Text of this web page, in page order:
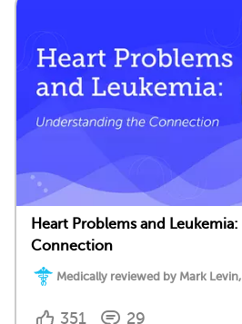
Heart Problems and
Connection
Medically reviewed by Mark
351 29